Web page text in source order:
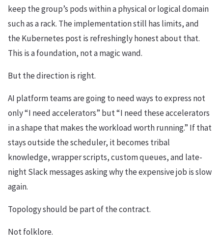
keep the group’s pods within a physical or logical domain
such as a rack. The implementation still has limits, and
the Kubernetes post is refreshingly honest about that.
This is a foundation, not a magic wand.
But the direction is right.
AI platform teams are going to need ways to express not
only “I need accelerators” but “I need these accelerators
in a shape that makes the workload worth running.” If that
stays outside the scheduler, it becomes tribal
knowledge, wrapper scripts, custom queues, and late-
night Slack messages asking why the expensive job is slow
again.
Topology should be part of the contract.
Not folklore.